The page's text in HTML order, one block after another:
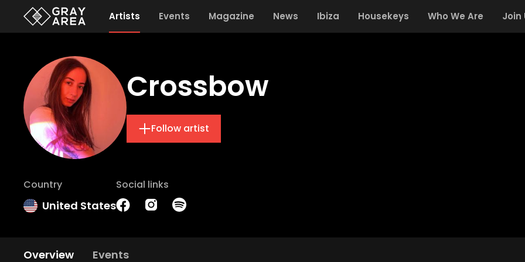
Artists Events Magazine News Ibiza Housekeys Who We Are Join
Crossbow
Follow artist
Country
United States
Social links
Overview Events